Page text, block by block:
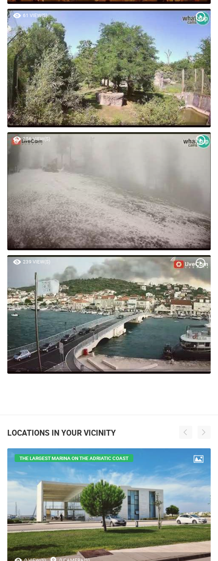
61 VIEW(S)
256 VIEW(S)
239 VIEW(S)
LOCATIONS IN YOUR VICINITY
THE LARGEST MARINA ON THE ADRIATIC COAST